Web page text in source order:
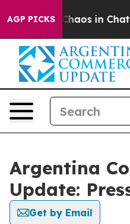
AGP PICKS
Collapse Chaos in
Argentina
Update:
Get by Email